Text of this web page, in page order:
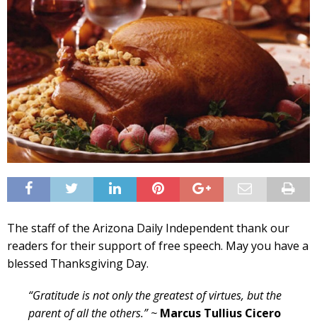
The staff of the Arizona Daily Independent thank our
readers for their support of free speech. May you have a
blessed Thanksgiving Day.
“Gratitude is not only the greatest of virtues, but the
parent of all the others.” ~ Marcus Tullius Cicero